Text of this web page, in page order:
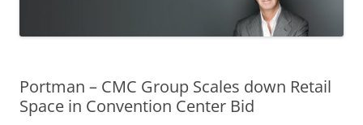
Portman – CMC Group Scales down Retail
Space in Convention Center Bid